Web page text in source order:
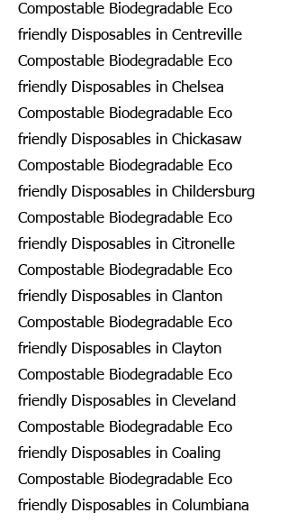
Compostable Biodegradable Eco
friendly Disposables in Centreville
Compostable Biodegradable Eco
friendly Disposables in Chelsea
Compostable Biodegradable Eco
friendly Disposables in Chickasaw
Compostable Biodegradable Eco
friendly Disposables in Childersburg
Compostable Biodegradable Eco
friendly Disposables in Citronelle
Compostable Biodegradable Eco
friendly Disposables in Clanton
Compostable Biodegradable Eco
friendly Disposables in Clayton
Compostable Biodegradable Eco
friendly Disposables in Cleveland
Compostable Biodegradable Eco
friendly Disposables in Coaling
Compostable Biodegradable Eco
friendly Disposables in Columbiana